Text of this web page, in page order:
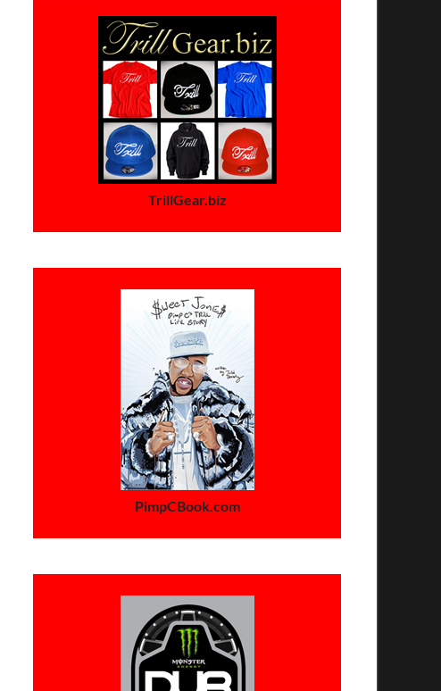
TrillGear.biz
PimpCBook.com